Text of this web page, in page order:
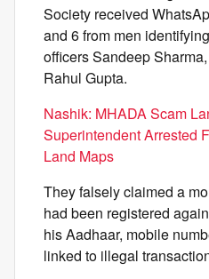
Society received
and 6 from men
officers Sandeep
Rahul Gupta.
Nashik: MHADA Scam
Superintendent Arrested
Land Maps
They falsely claimed a
had been registered
his Aadhaar, mobile
linked to illegal